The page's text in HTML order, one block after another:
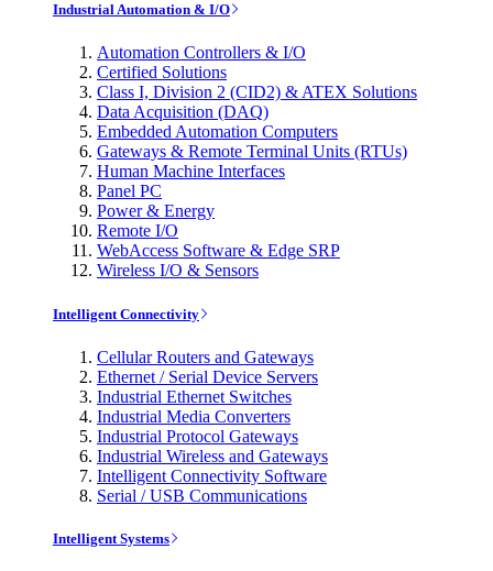
Industrial Automation & I/O
Automation Controllers & I/O
Certified Solutions
Class I, Division 2 (CID2) & ATEX Solutions
Data Acquisition (DAQ)
Embedded Automation Computers
Gateways & Remote Terminal Units (RTUs)
Human Machine Interfaces
Panel PC
Power & Energy
Remote I/O
WebAccess Software & Edge SRP
Wireless I/O & Sensors
Intelligent Connectivity
Cellular Routers and Gateways
Ethernet / Serial Device Servers
Industrial Ethernet Switches
Industrial Media Converters
Industrial Protocol Gateways
Industrial Wireless and Gateways
Intelligent Connectivity Software
Serial / USB Communications
Intelligent Systems